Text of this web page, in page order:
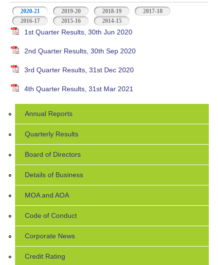
2020-21 (active tab)2019-20 2018-19
2017-18
2016-17
2015-16 2014-15
1st Quarter Results, 30th Jun 2020
2nd Quarter Results, 30th Sep 2020
3rd Quarter Results, 31st Dec 2020
4th Quarter Results, 31st Mar 2021
Annual Reports
Quarterly Results
Board of Directors
Details of Business
MOA and AOA
Code of Conduct
Corporate News
Credit Rating